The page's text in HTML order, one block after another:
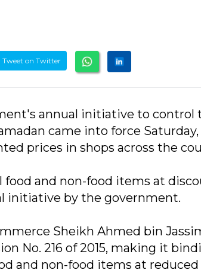
Tweet on Twitter
annual initiative to control
came into force
prices in shops across the
food and non-food items at
initiative by the government.
Sheikh Ahmed bin
No. 216 of 2015, making it
and non-food items at reduced